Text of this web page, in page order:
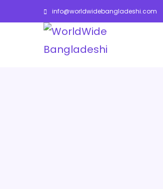
info@worldwidebangladeshi.com